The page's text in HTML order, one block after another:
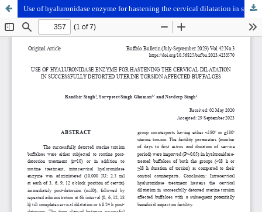
Use of hyaluronidase enzyme for hastening the cervical dilatation in successfully detorted uterine torsion affected buffaloes